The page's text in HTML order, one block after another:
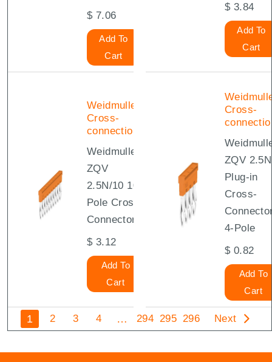
$7.06
Add To
Cart
$3.84
Add To
Cart
Weidmuller
Cross-
connections
Weidmuller
ZQV
2.5N/10 10-
Pole Cross-
Connector
$3.12
Add To
Cart
Cross-
ZQV
Plug-in
Cross-
4-Pole
$0.82
Add To
Cart
1 2 3 4 … 294 295 296 Next